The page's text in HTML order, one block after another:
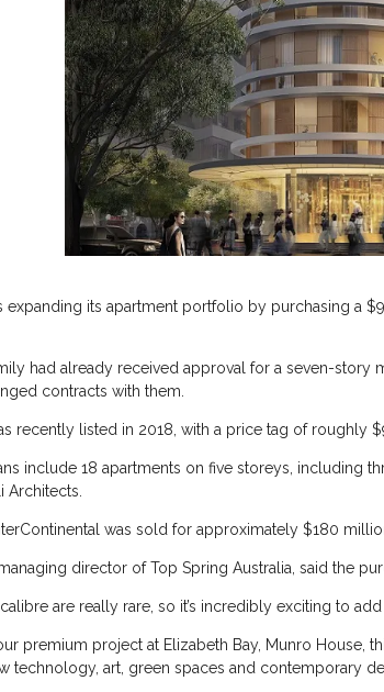
expanding its apartment portfolio by purchasing a
had already received approval for a seven-
contracts with them.
recently listed in 2018, with a price tag of roughly
include 18 apartments on five storeys, including
Architects.
was sold for approximately $180
director of Top Spring Australia, said the
calibre are really rare, so it’s incredibly exciting to
premium project at Elizabeth Bay, Munro House,
technology, art, green spaces and contemporary